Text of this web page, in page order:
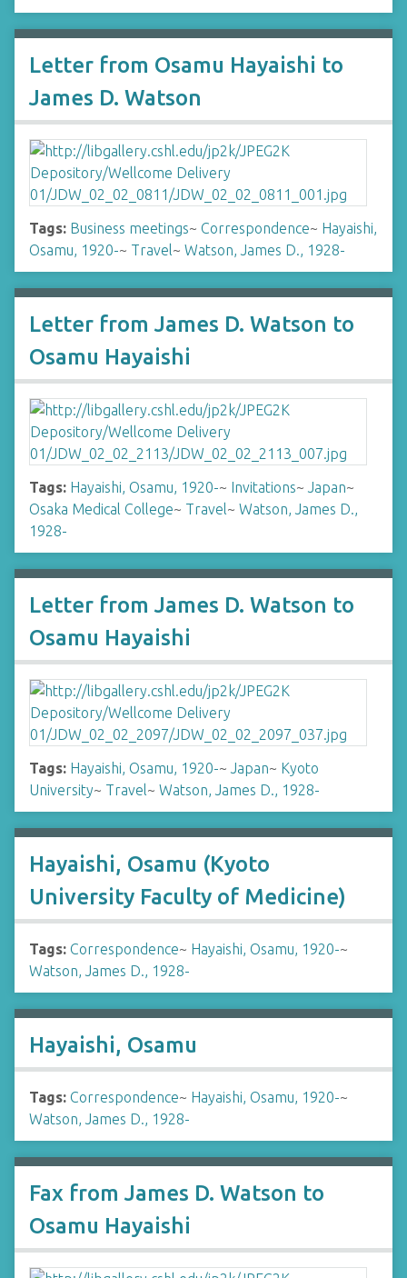
Letter from Osamu Hayaishi to
James D. Watson
Tags: Business meetings~ Correspondence~ Hayaishi,
Osamu, 1920-~ Travel~ Watson, James D., 1928-
Letter from James D. Watson to
Osamu Hayaishi
Tags: Hayaishi, Osamu, 1920-~ Invitations~ Japan~
Osaka Medical College~ Travel~ Watson, James D.,
1928-
Letter from James D. Watson to
Osamu Hayaishi
Tags: Hayaishi, Osamu, 1920-~ Japan~ Kyoto
University~ Travel~ Watson, James D., 1928-
Hayaishi, Osamu (Kyoto
University Faculty of Medicine)
Tags: Correspondence~ Hayaishi, Osamu, 1920-~
Watson, James D., 1928-
Hayaishi, Osamu
Tags: Correspondence~ Hayaishi, Osamu, 1920-~
Watson, James D., 1928-
Fax from James D. Watson to
Osamu Hayaishi